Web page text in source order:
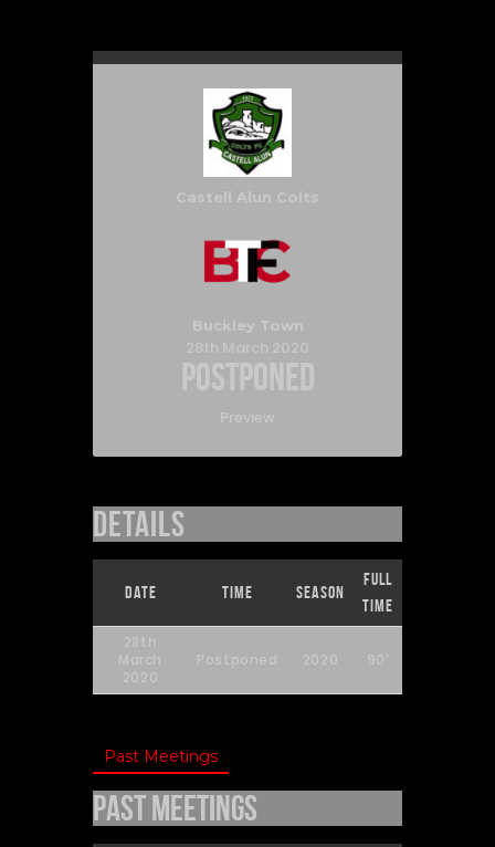
Castell Alun Colts
Buckley Town
28th March 2020
Postponed
Preview
Details
Date Time Season
Full
Time
28th
March
2020
Postponed 2020 90'
Past Meetings
Past Meetings